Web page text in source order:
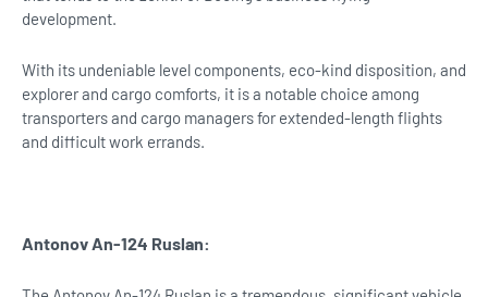
development.
With its undeniable level components, eco-kind disposition, and
explorer and cargo comforts, it is a notable choice among
transporters and cargo managers for extended-length flights
and difficult work errands.
Antonov An-124 Ruslan: